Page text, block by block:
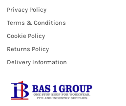
Privacy Policy
Terms & Conditions
Cookie Policy
Returns Policy
Delivery Information